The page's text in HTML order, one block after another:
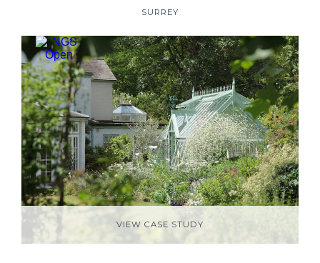
SURREY
VIEW CASE STUDY